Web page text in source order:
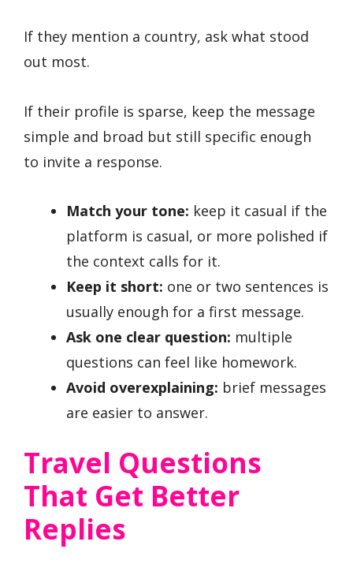
If they mention a country, ask what stood
out most.
If their profile is sparse, keep the message
simple and broad but still specific enough
to invite a response.
Match your tone: keep it casual if the
platform is casual, or more polished if
the context calls for it.
Keep it short: one or two sentences is
usually enough for a first message.
Ask one clear question: multiple
questions can feel like homework.
Avoid overexplaining: brief messages
are easier to answer.
Travel Questions
That Get Better
Replies